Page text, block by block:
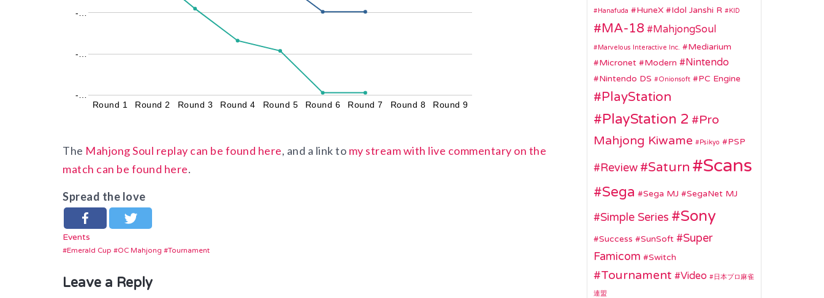
Round 1 Round 2 Round 3 Round 4 Round 5 Round 6 Round 7 Round 8 Round 9
-…
-…
-…
The Mahjong Soul replay can be found here, and a link to my stream with live commentary on the
match can be found here.
Spread the love
Events
Emerald Cup OC Mahjong Tournament
Leave a Reply
Hanafuda HuneX Idol Janshi R KID
MA-18 MahjongSoul
Marvelous Interactive Inc.
Mediarium
Micronet
Modern Nintendo
Nintendo DS Onionsoft PC Engine
PlayStation
PlayStation 2
Pro
Mahjong Kiwame
Psikyo PSP
Review Saturn Scans
Sega Sega MJ SegaNet MJ
Simple Series Sony
Success SunSoft
Super
Famicom
Switch
Tournament Video 日本プロ麻雀
連盟